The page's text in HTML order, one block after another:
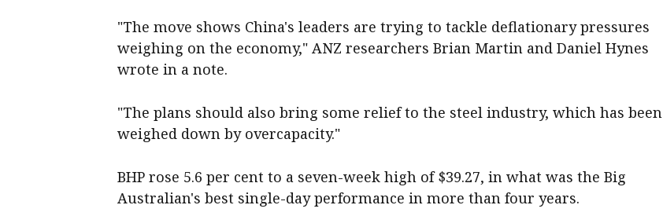
"The move shows China's leaders are trying to tackle deflationary pressures
weighing on the economy," ANZ researchers Brian Martin and Daniel Hynes
wrote in a note.
"The plans should also bring some relief to the steel industry, which has been
weighed down by overcapacity."
BHP rose 5.6 per cent to a seven-week high of $39.27, in what was the Big
Australian's best single-day performance in more than four years.